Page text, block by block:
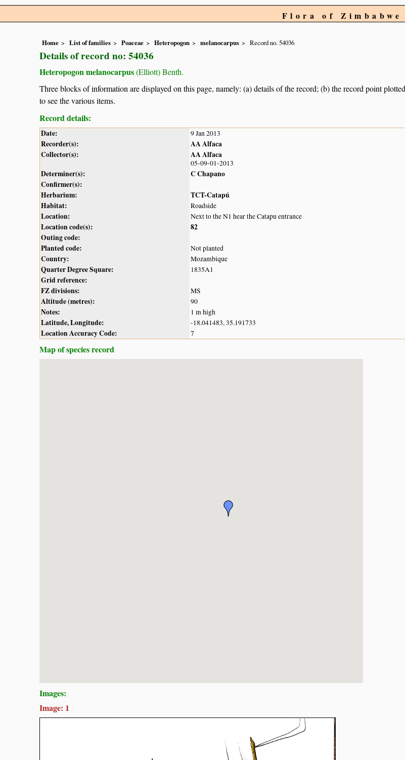
Flora of Zimbabwe
Home List of families Poaceae Heteropogon melanocarpus Record no. 54036
Details of record no: 54036
Heteropogon melanocarpus(Elliott) Benth.
Three blocks of information are displayed on this page, namely: (a) details of the record; (b) the record point
to see the various items.
Record details:
Date: 9 Jan 2013
Recorder(s):
AA Alfaca
Collector(s):
AA Alfaca
05-09-01-2013
Determiner(s):
C Chapano
Confirmer(s):
Herbarium:
TCT-Catapú
Habitat:
Roadside
Location: Next to the N1 hear the Catapu entrance
Location code(s):
82
Outing code:
Planted code:
Not planted
Country: Mozambique
Quarter Degree Square: 1835A1
Grid reference:
FZ divisions:
MS
Altitude (metres): 90
Notes: 1 m high
Latitude, Longitude: -18.041483, 35.191733
Location Accuracy Code: 7
Map of species record
Images:
Image: 1